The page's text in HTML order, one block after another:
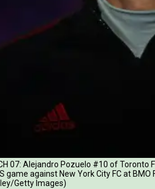
07: Alejandro Pozuelo #10 of
game against New York City FC at BMO
Getty Images)